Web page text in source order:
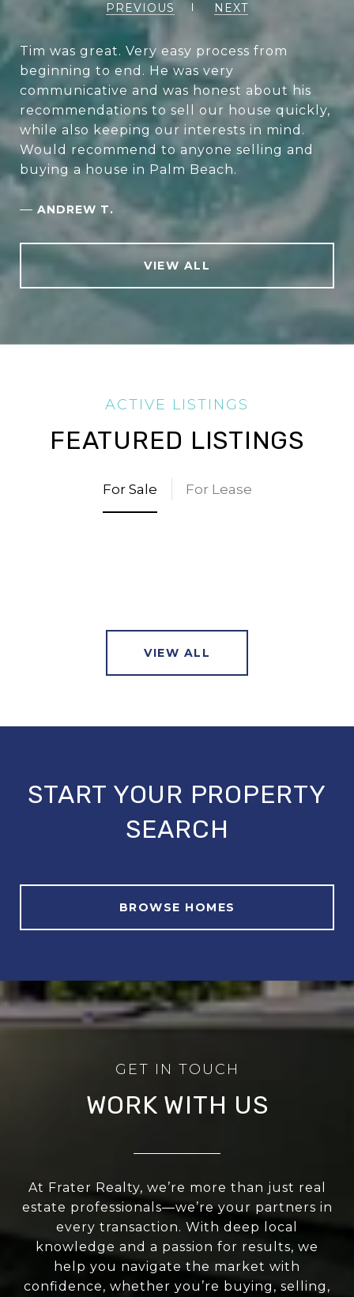
PREVIOUS NEXT
Tim was great. Very easy process from
beginning to end. He was very
communicative and was honest about his
recommendations to sell our house quickly,
while also keeping our interests in mind.
Would recommend to anyone selling and
buying a house in Palm Beach.
— ANDREW T.
VIEW ALL
FEATURED LISTINGS
For Sale For Lease
VIEW ALL
START YOUR PROPERTY
SEARCH
BROWSE HOMES
WORK WITH US
At Frater Realty, we’re more than just real
estate professionals—we’re your partners in
every transaction. With deep local
knowledge and a passion for results, we
help you navigate the market with
confidence, whether you’re buying, selling,